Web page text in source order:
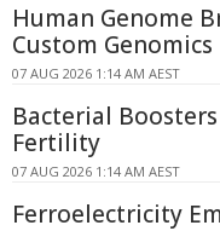
Human Genome
Custom Genomics
07 AUG 2026 1:14 AM AEST
Bacterial
Fertility
07 AUG 2026 1:14 AM AEST
Ferroelectricity